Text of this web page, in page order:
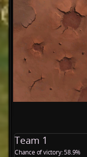
Team 1
Chance of victory: 58.9%